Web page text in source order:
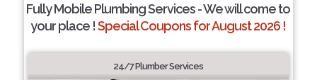
Fully Mobile Plumbing Services - We will come to
your place !Special Coupons for August 2026 !
24/7 Plumber Services